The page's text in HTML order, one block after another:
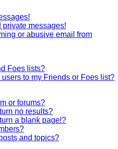
private messages!
or abusive email from
Foes lists?
to my Friends or Foes list?
or forums?
no results?
a blank page!?
and topics?